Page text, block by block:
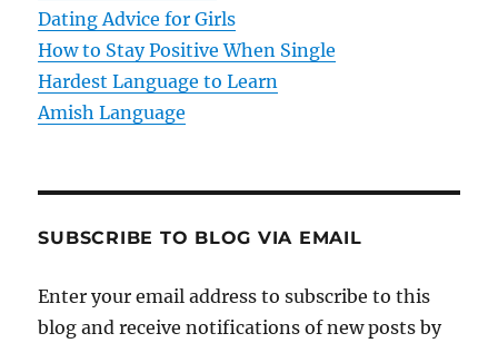
o
n
Dating Advice for Girls
How to Stay Positive When Single
Hardest Language to Learn
Amish Language
SUBSCRIBE TO BLOG VIA EMAIL
Enter your email address to subscribe to this
blog and receive notifications of new posts by